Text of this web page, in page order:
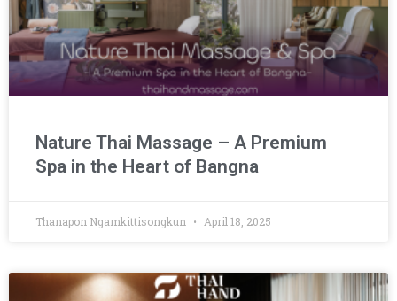
Nature Thai Massage – A Premium
Spa in the Heart of Bangna
Thanapon Ngamkittisongkun April 18, 2025